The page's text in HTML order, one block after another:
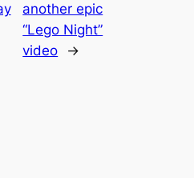
another epic
“Lego Night”
video
→